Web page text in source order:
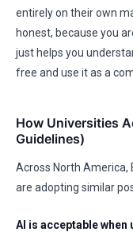
entirely on their own
honest, because you
just helps you
free and use it as a
How Universities
Guidelines)
Across North America,
are adopting similar
AI is acceptable